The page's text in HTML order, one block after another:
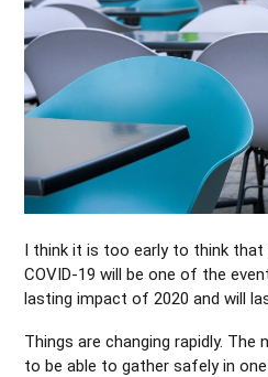
I think it is too early to think
COVID-19 will be one of the
lasting impact of 2020 and will
Things are changing rapidly. The
to be able to gather safely in